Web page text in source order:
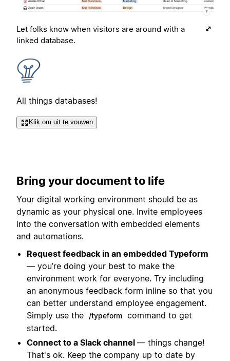
Let folks know when visitors are around with a
linked database.
All things databases!
Klik om uit te vouwen
Bring your document to life
Your digital working environment should be as
dynamic as your physical one. Invite employees
into the conversation with embedded elements
and automations.
Request feedback in an embedded Typeform
— you’re doing your best to make the
environment work for everyone. Try including
an anonymous feedback form inline so that you
can better understand employee engagement.
Simply use the
/typeform command to get
started.
Connect to a Slack channel — things change!
That's ok. Keep the company up to date by